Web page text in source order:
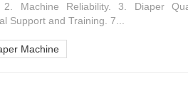
2. Machine Reliability. 3. Diaper
Support and Training. 7...
Machine